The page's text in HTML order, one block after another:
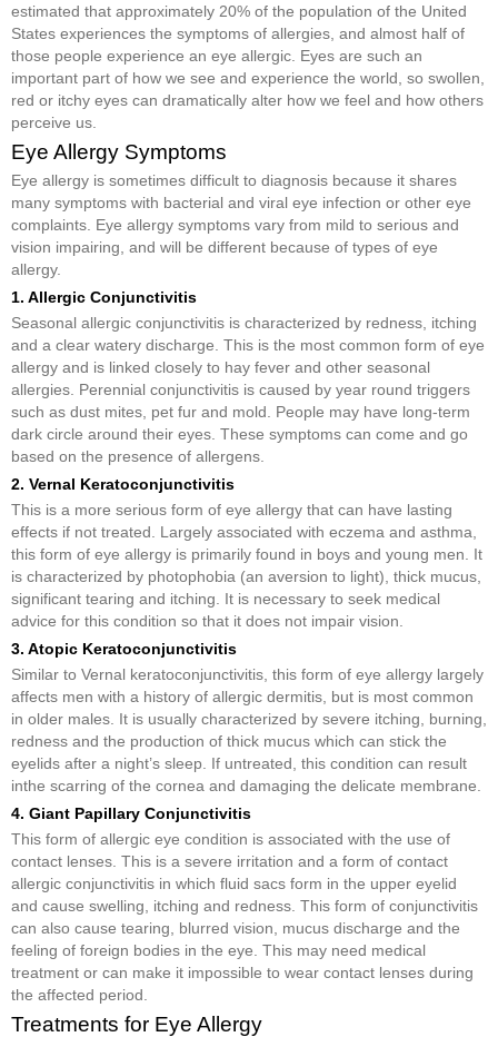
estimated that approximately 20% of the population of the United
States experiences the symptoms of allergies, and almost half of
those people experience an eye allergic. Eyes are such an
important part of how we see and experience the world, so swollen,
red or itchy eyes can dramatically alter how we feel and how others
perceive us.
Eye Allergy Symptoms
Eye allergy is sometimes difficult to diagnosis because it shares
many symptoms with bacterial and viral eye infection or other eye
complaints. Eye allergy symptoms vary from mild to serious and
vision impairing, and will be different because of types of eye
allergy.
1. Allergic Conjunctivitis
Seasonal allergic conjunctivitis is characterized by redness, itching
and a clear watery discharge. This is the most common form of eye
allergy and is linked closely to hay fever and other seasonal
allergies. Perennial conjunctivitis is caused by year round triggers
such as dust mites, pet fur and mold. People may have long-term
dark circle around their eyes. These symptoms can come and go
based on the presence of allergens.
2. Vernal Keratoconjunctivitis
This is a more serious form of eye allergy that can have lasting
effects if not treated. Largely associated with eczema and asthma,
this form of eye allergy is primarily found in boys and young men. It
is characterized by photophobia (an aversion to light), thick mucus,
significant tearing and itching. It is necessary to seek medical
advice for this condition so that it does not impair vision.
3. Atopic Keratoconjunctivitis
Similar to Vernal keratoconjunctivitis, this form of eye allergy largely
affects men with a history of allergic dermitis, but is most common
in older males. It is usually characterized by severe itching, burning,
redness and the production of thick mucus which can stick the
eyelids after a night’s sleep. If untreated, this condition can result
inthe scarring of the cornea and damaging the delicate membrane.
4. Giant Papillary Conjunctivitis
This form of allergic eye condition is associated with the use of
contact lenses. This is a severe irritation and a form of contact
allergic conjunctivitis in which fluid sacs form in the upper eyelid
and cause swelling, itching and redness. This form of conjunctivitis
can also cause tearing, blurred vision, mucus discharge and the
feeling of foreign bodies in the eye. This may need medical
treatment or can make it impossible to wear contact lenses during
the affected period.
Treatments for Eye Allergy